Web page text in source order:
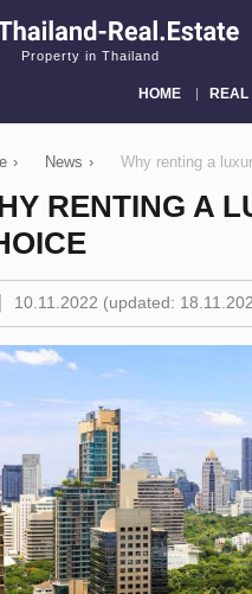
Property in Thailand
HOME REAL
› News › Why renting a
RENTING A
10.11.2022 (updated: